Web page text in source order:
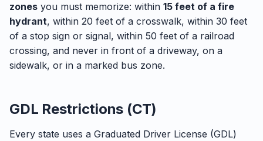
zones you must memorize: within 15 feet of a fire
hydrant, within 20 feet of a crosswalk, within 30 feet
of a stop sign or signal, within 50 feet of a railroad
crossing, and never in front of a driveway, on a
sidewalk, or in a marked bus zone.
GDL Restrictions (CT)
Every state uses a Graduated Driver License (GDL)